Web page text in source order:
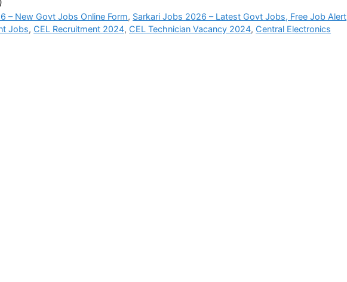
– New Govt Jobs Online Form, Sarkari Jobs 2026 – Latest Govt Jobs, Free Job Alert
Jobs, CEL Recruitment 2024, CEL Technician Vacancy 2024, Central Electronics